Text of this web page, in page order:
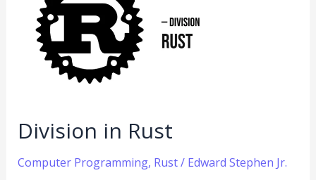
Division in Rust
Computer Programming, Rust/ Edward Stephen Jr.
Rust